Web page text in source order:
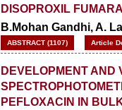
DISOPROXIL
B.Mohan Gandhi, A.
ABSTRACT (1107) Article
DEVELOPMENT AND
PEFLOXACIN IN